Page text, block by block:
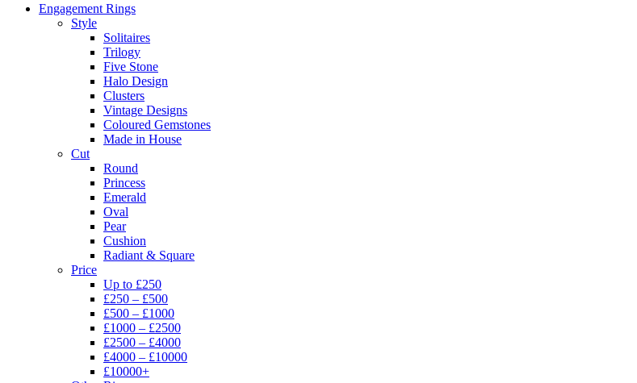
Engagement Rings
Style
Solitaires
Trilogy
Five Stone
Halo Design
Clusters
Vintage Designs
Coloured Gemstones
Made in House
Cut
Round
Princess
Emerald
Oval
Pear
Cushion
Radiant & Square
Price
Up to £250
£250 – £500
£500 – £1000
£1000 – £2500
£2500 – £4000
£4000 – £10000
£10000+